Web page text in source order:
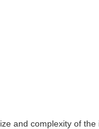
and complexity of